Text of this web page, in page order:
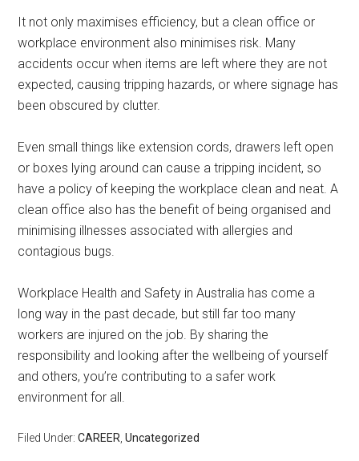
It not only maximises efficiency, but a clean office or
workplace environment also minimises risk. Many
accidents occur when items are left where they are not
expected, causing tripping hazards, or where signage has
been obscured by clutter.
Even small things like extension cords, drawers left open
or boxes lying around can cause a tripping incident, so
have a policy of keeping the workplace clean and neat. A
clean office also has the benefit of being organised and
minimising illnesses associated with allergies and
contagious bugs.
Workplace Health and Safety in Australia has come a
long way in the past decade, but still far too many
workers are injured on the job. By sharing the
responsibility and looking after the wellbeing of yourself
and others, you’re contributing to a safer work
environment for all.
Filed Under:CAREER ,Uncategorized